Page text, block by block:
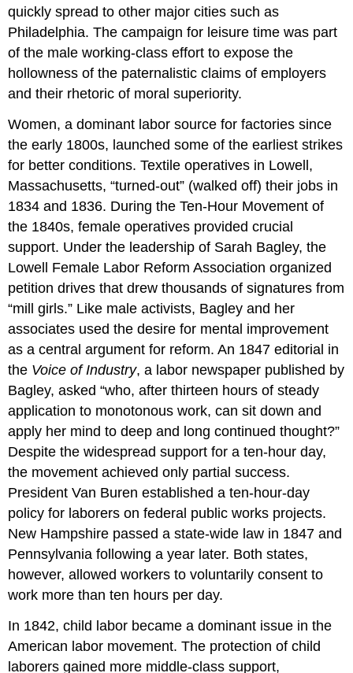
quickly spread to other major cities such as
Philadelphia. The campaign for leisure time was part
of the male working-class effort to expose the
hollowness of the paternalistic claims of employers
and their rhetoric of moral superiority.
Women, a dominant labor source for factories since
the early 1800s, launched some of the earliest strikes
for better conditions. Textile operatives in Lowell,
Massachusetts, “turned-out” (walked off) their jobs in
1834 and 1836. During the Ten-Hour Movement of
the 1840s, female operatives provided crucial
support. Under the leadership of Sarah Bagley, the
Lowell Female Labor Reform Association organized
petition drives that drew thousands of signatures from
“mill girls.” Like male activists, Bagley and her
associates used the desire for mental improvement
as a central argument for reform. An 1847 editorial in
the Voice of Industry, a labor newspaper published by
Bagley, asked “who, after thirteen hours of steady
application to monotonous work, can sit down and
apply her mind to deep and long continued thought?”
Despite the widespread support for a ten-hour day,
the movement achieved only partial success.
President Van Buren established a ten-hour-day
policy for laborers on federal public works projects.
New Hampshire passed a state-wide law in 1847 and
Pennsylvania following a year later. Both states,
however, allowed workers to voluntarily consent to
work more than ten hours per day.
In 1842, child labor became a dominant issue in the
American labor movement. The protection of child
laborers gained more middle-class support,